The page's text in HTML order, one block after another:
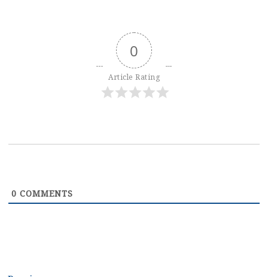
0
Article Rating
0 COMMENTS